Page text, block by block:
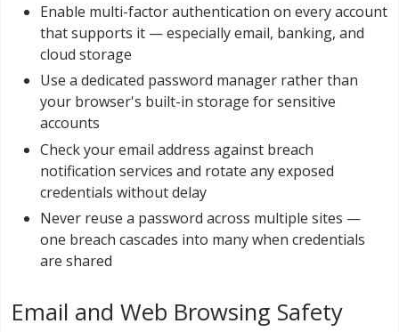
Enable multi-factor authentication on every account
that supports it — especially email, banking, and
cloud storage
Use a dedicated password manager rather than
your browser's built-in storage for sensitive
accounts
Check your email address against breach
notification services and rotate any exposed
credentials without delay
Never reuse a password across multiple sites —
one breach cascades into many when credentials
are shared
Email and Web Browsing Safety